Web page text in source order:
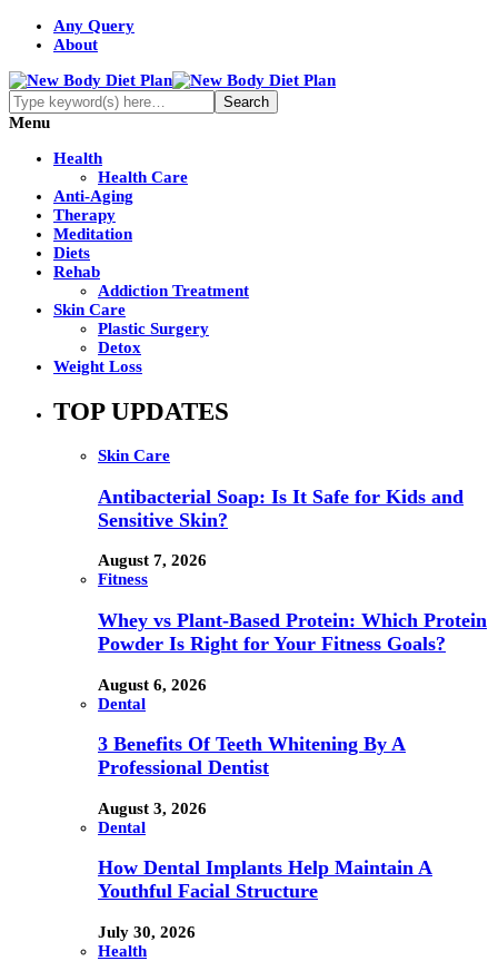
Any Query
About
Menu
Health
Health Care
Anti-Aging
Therapy
Meditation
Diets
Rehab
Addiction Treatment
Skin Care
Plastic Surgery
Detox
Weight Loss
TOP UPDATES
Skin Care
Antibacterial Soap: Is It Safe for Kids and
Sensitive Skin?
August 7, 2026
Fitness
Whey vs Plant-Based Protein: Which Protein
Powder Is Right for Your Fitness Goals?
August 6, 2026
Dental
3 Benefits Of Teeth Whitening By A
Professional Dentist
August 3, 2026
Dental
How Dental Implants Help Maintain A
Youthful Facial Structure
July 30, 2026
Health